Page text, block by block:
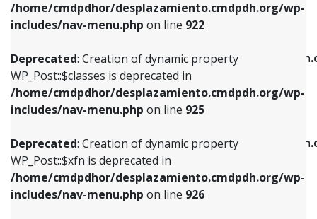
/home/cmdpdhor/desplazamiento.cmdpdh.org/wp-
includes/nav-menu.php on line 922
Deprecated: Creation of dynamic property
WP_Post::$classes is deprecated in
/home/cmdpdhor/desplazamiento.cmdpdh.org/wp-
includes/nav-menu.php on line 925
Deprecated: Creation of dynamic property
WP_Post::$xfn is deprecated in
/home/cmdpdhor/desplazamiento.cmdpdh.org/wp-
includes/nav-menu.php on line 926
Deprecated: Creation of dynamic property
/home/cmdpdhor/
includes/nav-menu.php
Deprecated: Creation of dynamic property
/home/cmdpdhor/
includes/nav-menu.php
Deprecated: Creation of dynamic property
Deprecated: Creation of dynamic property
WP_Post::$classes is deprecated in
includes/nav-menu.phpon line925
Deprecated: Creation of dynamic property
WP_Post::$xfn is deprecated in
includes/nav-menu.phpon line926
Deprecated: Creation of dynamic property
WP_Post::$db_id is deprecated in